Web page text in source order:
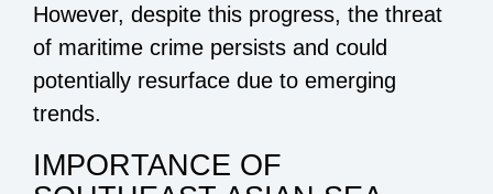
However, despite this progress, the threat
of maritime crime persists and could
potentially resurface due to emerging
trends.
IMPORTANCE OF